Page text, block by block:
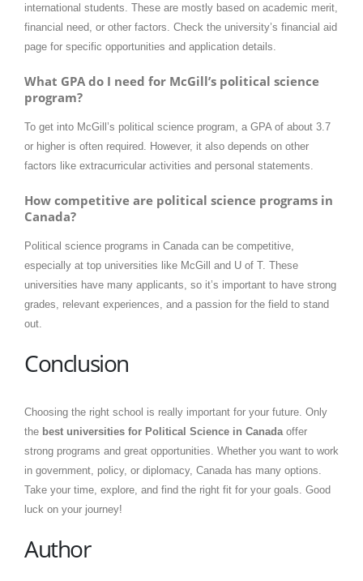
international students. These are mostly based on academic merit,
financial need, or other factors. Check the university’s financial aid
page for specific opportunities and application details.
What GPA do I need for McGill’s political science
program?
To get into McGill’s political science program, a GPA of about 3.7
or higher is often required. However, it also depends on other
factors like extracurricular activities and personal statements.
How competitive are political science programs in
Canada?
Political science programs in Canada can be competitive,
especially at top universities like McGill and U of T. These
universities have many applicants, so it’s important to have strong
grades, relevant experiences, and a passion for the field to stand
out.
Conclusion
Choosing the right school is really important for your future. Only
the best universities for Political Science in Canadaoffer
strong programs and great opportunities. Whether you want to work
in government, policy, or diplomacy, Canada has many options.
Take your time, explore, and find the right fit for your goals. Good
luck on your journey!
Author